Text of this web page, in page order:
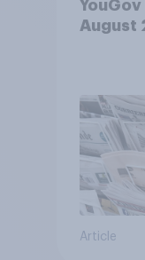
August
Article